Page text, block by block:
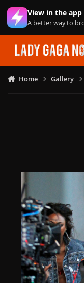
Skip to content
View in the app
A better way to
Home Gallery